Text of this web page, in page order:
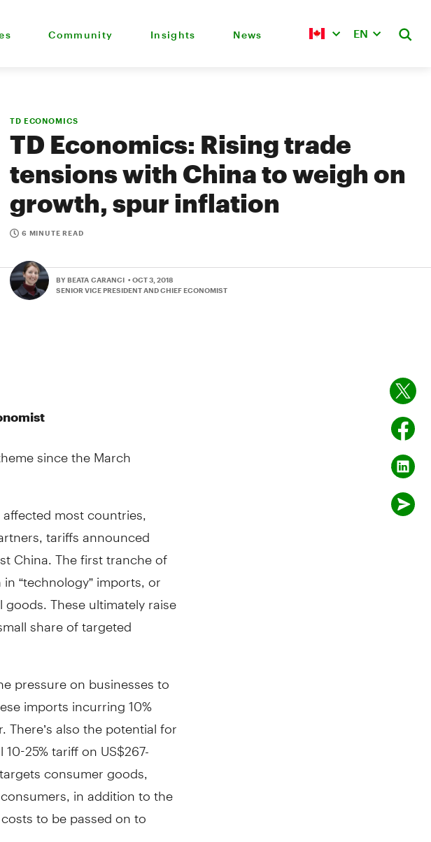
Community Insights News EN
TD ECONOMICS
TD Economics: Rising trade
tensions with China to weigh on
growth, spur inflation
6 MINUTE READ
BY BEATA CARANCI • OCT 3, 2018
SENIOR VICE PRESIDENT AND CHIEF ECONOMIST
since the March
most countries,
tariffs announced
China. The first tranche of
“technology” imports, or
These ultimately raise
share of targeted
pressure on businesses to
imports incurring 10%
also the potential for
25% tariff on US$267-
consumer goods,
in addition to the
to be passed on to